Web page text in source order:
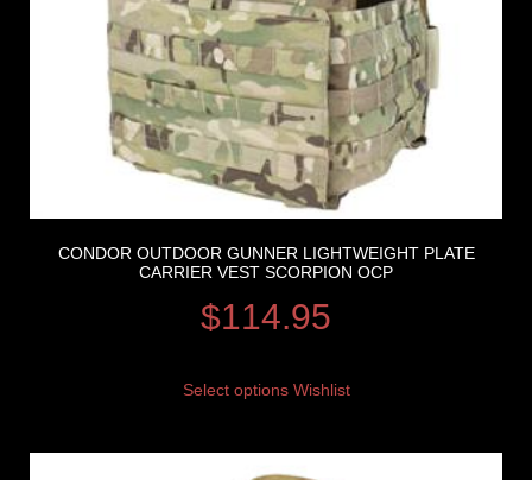
CONDOR OUTDOOR GUNNER LIGHTWEIGHT PLATE
CARRIER VEST SCORPION OCP
$114.95
Select options Wishlist